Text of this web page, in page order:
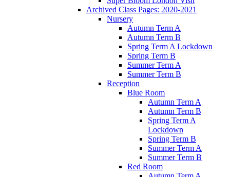
Archived Class Pages: 2020-2021
Nursery
Autumn Term A
Autumn Term B
Spring Term A Lockdown
Spring Term B
Summer Term A
Summer Term B
Reception
Blue Room
Autumn Term A
Autumn Term B
Spring Term A
Lockdown
Spring Term B
Summer Term A
Summer Term B
Red Room